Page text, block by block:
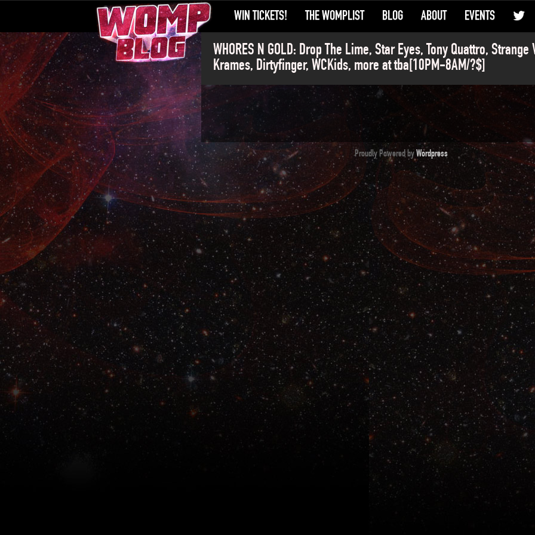
WIN TICKETS! THE WOMPLIST BLOG ABOUT EVENTS
WHORES N GOLD: Drop The Lime, Star Eyes, Tony Quattro, Strange
Krames, Dirtyfinger, WCKids, more at tba[10PM-8AM/?$]
Proudly Powered byWordpress